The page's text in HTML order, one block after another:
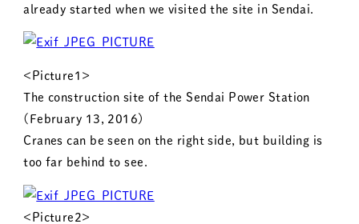
already started when we visited the site in Sendai.
<Picture1>
The construction site of the Sendai Power Station
(February 13, 2016)
Cranes can be seen on the right side, but building is
too far behind to see.
<Picture2>